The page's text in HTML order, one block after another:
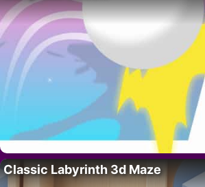
Classic Labyrinth 3d Maze